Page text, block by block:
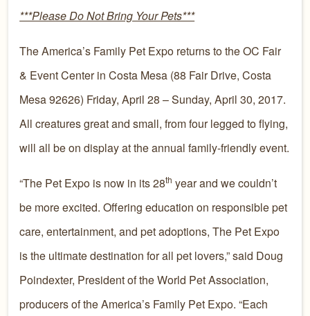
***Please Do Not Bring Your Pets***
The America’s Family Pet Expo returns to the OC Fair
& Event Center in Costa Mesa (88 Fair Drive, Costa
Mesa 92626) Friday, April 28 – Sunday, April 30, 2017.
All creatures great and small, from four legged to flying,
will all be on display at the annual family-friendly event.
“The Pet Expo is now in its 28th year and we couldn’t
be more excited. Offering education on responsible pet
care, entertainment, and pet adoptions, The Pet Expo
is the ultimate destination for all pet lovers,” said Doug
Poindexter, President of the World Pet Association,
producers of the America’s Family Pet Expo. “Each